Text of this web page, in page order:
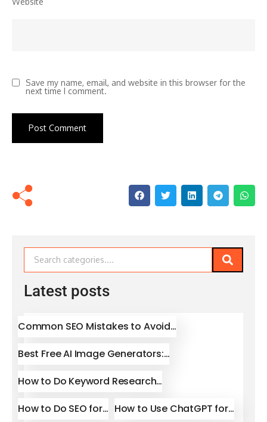
Save my name, email, and website in this browser for the
next time I comment.
Latest posts
Common SEO Mistakes to Avoid…
Best Free AI Image Generators:…
How to Do Keyword Research…
How to Do SEO for… How to Use ChatGPT for…